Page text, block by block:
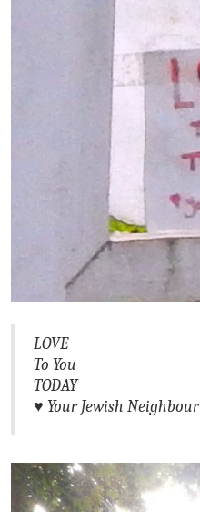
LOVE
To You
TODAY
♥ Your Jewish Neighbour